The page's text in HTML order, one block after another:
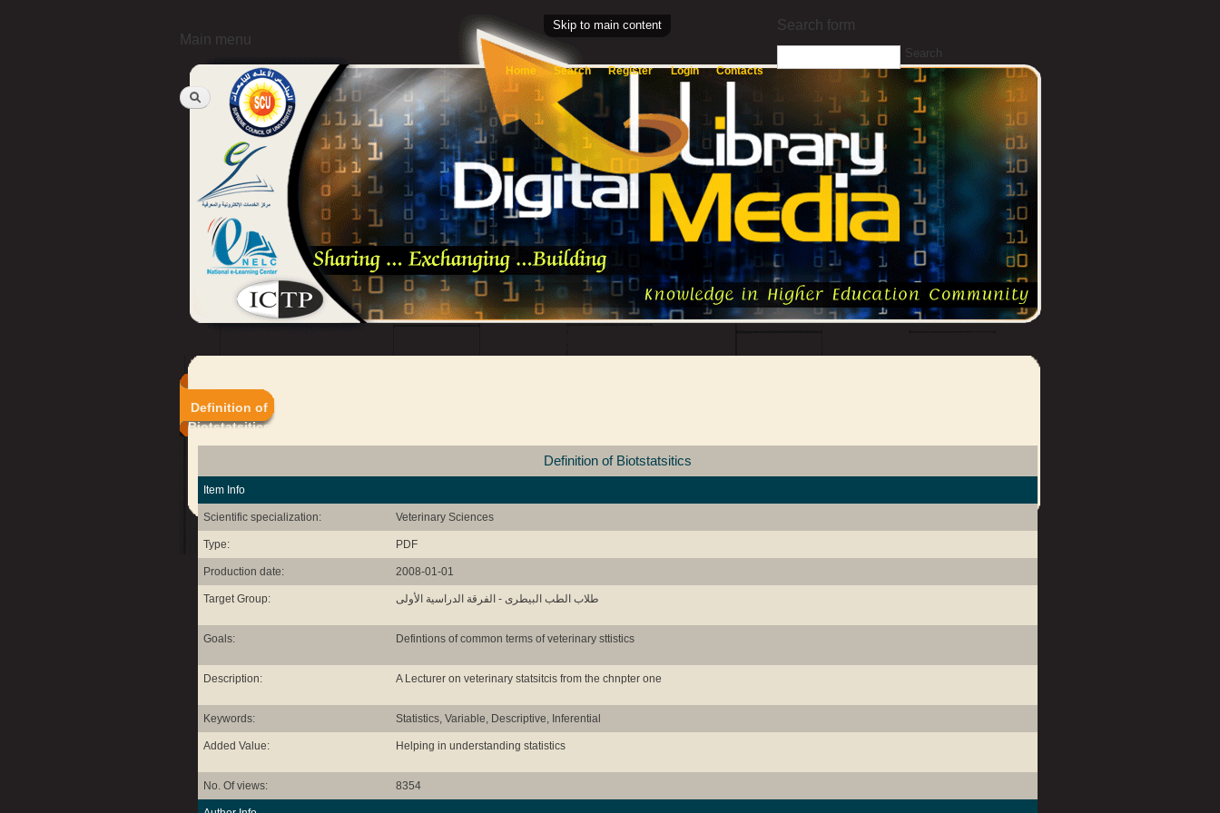
Skip to main content
Main menu
Home Search Register Login Contacts
Search form
Search
Definition of
Biotstatsitics
Definition of Biotstatsitics
Item Info
Scientific specialization: Veterinary Sciences
Type: PDF
Production date: 2008-01-01
Target Group: طلاب الطب البيطرى - الفرقة الدراسية الأولى
Goals: Defintions of common terms of veterinary sttistics
Description: A Lecturer on veterinary statsitcis from the chnpter one
Keywords: Statistics, Variable, Descriptive, Inferential
Added Value: Helping in understanding statistics
No. Of views: 8354